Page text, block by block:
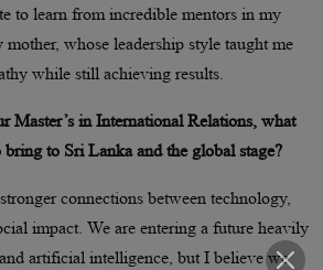
to learn from incredible mentors in my
whose leadership style taught me
while still achieving results.
Master’s in International Relations, what
to Sri Lanka and the global stage?
connections between technology,
impact. We are entering a future heavily
artificial intelligence, but I believe we